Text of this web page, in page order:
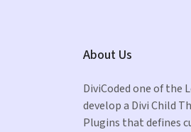
About Us
DiviCoded one of the
develop a Divi Child
Plugins that defines